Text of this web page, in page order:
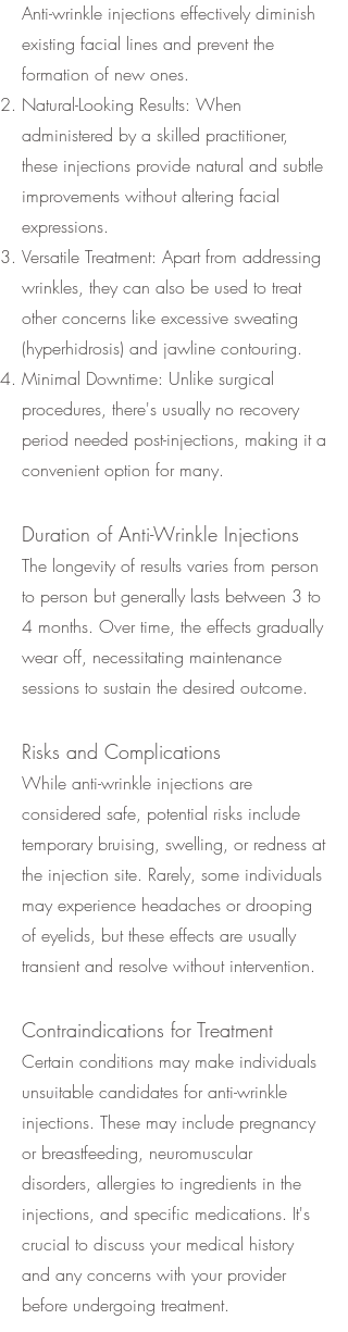
Anti-wrinkle injections effectively diminish
existing facial lines and prevent the
formation of new ones.
Natural-Looking Results: When
administered by a skilled practitioner,
these injections provide natural and subtle
improvements without altering facial
expressions.
Versatile Treatment: Apart from addressing
wrinkles, they can also be used to treat
other concerns like excessive sweating
(hyperhidrosis) and jawline contouring.
Minimal Downtime: Unlike surgical
procedures, there's usually no recovery
period needed post-injections, making it a
convenient option for many.
Duration of Anti-Wrinkle Injections
The longevity of results varies from person
to person but generally lasts between 3 to
4 months. Over time, the effects gradually
wear off, necessitating maintenance
sessions to sustain the desired outcome.
Risks and Complications
While anti-wrinkle injections are
considered safe, potential risks include
temporary bruising, swelling, or redness at
the injection site. Rarely, some individuals
may experience headaches or drooping
of eyelids, but these effects are usually
transient and resolve without intervention.
Contraindications for Treatment
Certain conditions may make individuals
unsuitable candidates for anti-wrinkle
injections. These may include pregnancy
or breastfeeding, neuromuscular
disorders, allergies to ingredients in the
injections, and specific medications. It's
crucial to discuss your medical history
and any concerns with your provider
before undergoing treatment.